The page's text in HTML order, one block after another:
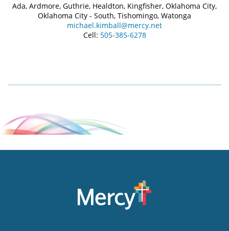
Ada, Ardmore, Guthrie, Healdton, Kingfisher, Oklahoma City,
Oklahoma City - South, Tishomingo, Watonga
michael.kimball@mercy.net
Cell: 505-385-6278